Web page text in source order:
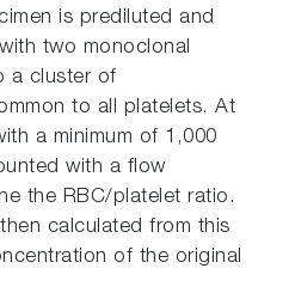
is prediluted and
two monoclonal
a cluster of
to all platelets. At
a minimum of 1,000
with a flow
the RBC/platelet ratio.
calculated from this
of the original